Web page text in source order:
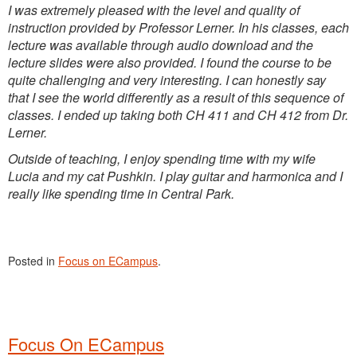
I was extremely pleased with the level and quality of
instruction provided by Professor Lerner. In his classes, each
lecture was available through audio download and the
lecture slides were also provided. I found the course to be
quite challenging and very interesting. I can honestly say
that I see the world differently as a result of this sequence of
classes. I ended up taking both CH 411 and CH 412 from Dr.
Lerner.
Outside of teaching, I enjoy spending time with my wife
Lucia and my cat Pushkin. I play guitar and harmonica and I
really like spending time in Central Park.
Posted in Focus on ECampus.
Focus On ECampus